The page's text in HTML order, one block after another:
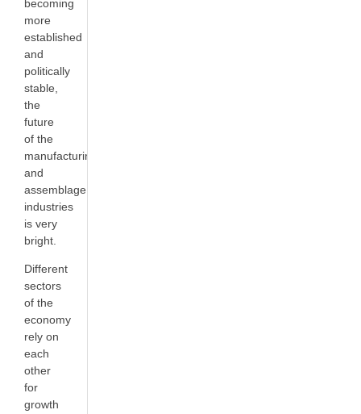
becoming
more
established
and
politically
stable,
the
future
of the
manufacturing
and
assemblage
industries
is very
bright.
Different
sectors
of the
economy
rely on
each
other
for
growth